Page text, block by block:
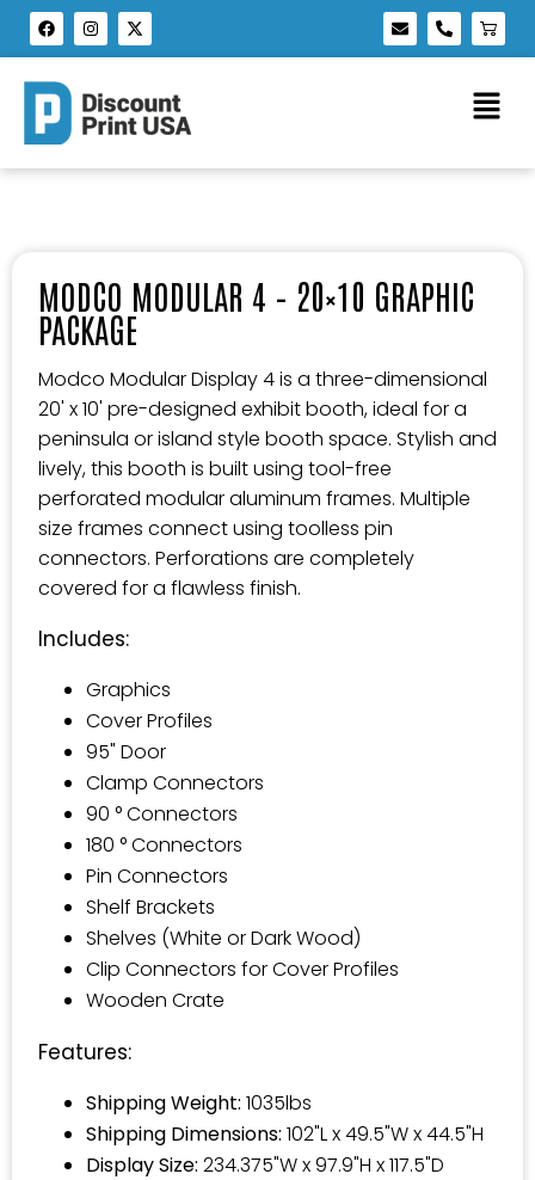
MODCO MODULAR 4 – 20×10 GRAPHIC
PACKAGE
Modco Modular Display 4 is a three-dimensional
20' x 10' pre-designed exhibit booth, ideal for a
peninsula or island style booth space. Stylish and
lively, this booth is built using tool-free
perforated modular aluminum frames. Multiple
size frames connect using toolless pin
connectors. Perforations are completely
covered for a flawless finish.
Includes:
Graphics
Cover Profiles
95" Door
Clamp Connectors
90 ° Connectors
180 ° Connectors
Pin Connectors
Shelf Brackets
Shelves (White or Dark Wood)
Clip Connectors for Cover Profiles
Wooden Crate
Features:
Shipping Weight: 1035lbs
Shipping Dimensions: 102"L x 49.5"W x 44.5"H
Display Size: 234.375"W x 97.9"H x 117.5"D